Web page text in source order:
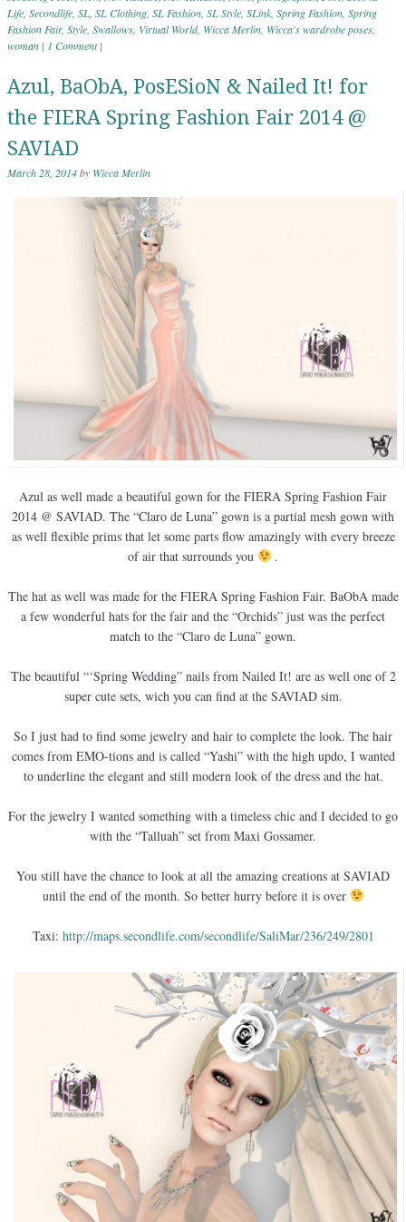
Life Secondlife SL SL Clothing SL Fashion SL Style SLink Spring Fashion Spring
Fashion Fair, Style Swallows Virtual World, Wicca Merlin Wicca's wardrobe poses
woman | 1 Comment |
Azul, BaObA, PosESioN & Nailed It! for
the FIERA Spring Fashion Fair 2014 @
SAVIAD
March 28, 2014by Wicca Merlin
Azul as well made a beautiful gown for the FIERA Spring Fashion Fair
2014 @ SAVIAD. The “Claro de Luna” gown is a partial mesh gown with
as well flexible prims that let some parts flow amazingly with every breeze
of air that surrounds you
.
The hat as well was made for the FIERA Spring Fashion Fair. BaObA made
a few wonderful hats for the fair and the “Orchids” just was the perfect
match to the “Claro de Luna” gown.
The beautiful “‘Spring Wedding” nails from Nailed It! are as well one of 2
super cute sets, wich you can find at the SAVIAD sim.
So I just had to find some jewelry and hair to complete the look. The hair
comes from EMO-tions and is called “Yashi” with the high updo, I wanted
to underline the elegant and still modern look of the dress and the hat.
For the jewelry I wanted something with a timeless chic and I decided to go
with the “Talluah” set from Maxi Gossamer.
You still have the chance to look at all the amazing creations at SAVIAD
until the end of the month. So better hurry before it is over
Taxi: http://maps.secondlife.com/secondlife/SaliMar/236/249/2801